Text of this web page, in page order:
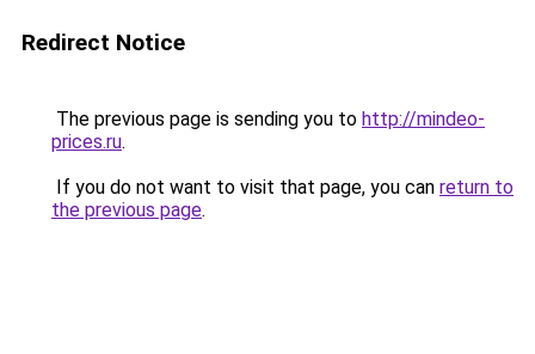
Redirect Notice
The previous page is sending you to http://mindeo-
prices.ru.
If you do not want to visit that page, you can return to
the previous page.